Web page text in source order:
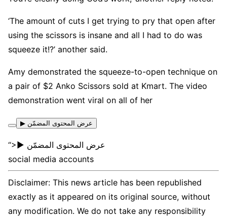
‘The amount of cuts I get trying to pry that open after
using the scissors is insane and all I had to do was
squeeze it!?’ another said.
Amy demonstrated the squeeze-to-open technique on
a pair of $2 Anko Scissors sold at Kmart. The video
demonstration went viral on all of her
▶ عرض المحتوى المضمّن
“>▶ عرض المحتوى المضمّن
social media accounts
Disclaimer: This news article has been republished
exactly as it appeared on its original source, without
any modification. We do not take any responsibility